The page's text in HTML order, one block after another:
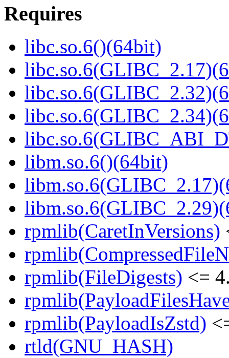
Requires
libc.so.6()(64bit)
libm.so.6()(64bit)
rpmlib(CaretInVersions)
rpmlib(FileDigests) <=
rpmlib(PayloadIsZstd)
rtld(GNU_HASH)